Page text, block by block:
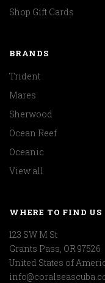
Shop Gift Cards
BRANDS
Trident
Mares
Sherwood
Ocean Reef
Oceanic
View all
WHERE TO FIND US
123 SW M St
Grants Pass, OR 97526
United States of